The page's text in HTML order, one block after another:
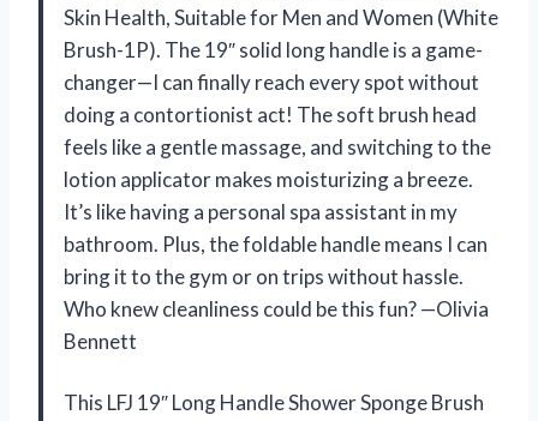
Skin Health, Suitable for Men and Women (White
Brush-1P). The 19″ solid long handle is a game-
changer—I can finally reach every spot without
doing a contortionist act! The soft brush head
feels like a gentle massage, and switching to the
lotion applicator makes moisturizing a breeze.
It’s like having a personal spa assistant in my
bathroom. Plus, the foldable handle means I can
bring it to the gym or on trips without hassle.
Who knew cleanliness could be this fun? —Olivia
Bennett
This LFJ 19″ Long Handle Shower Sponge Brush